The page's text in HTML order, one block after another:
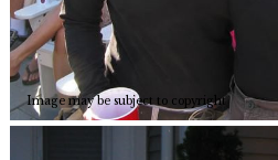
Image may be subject to copyright